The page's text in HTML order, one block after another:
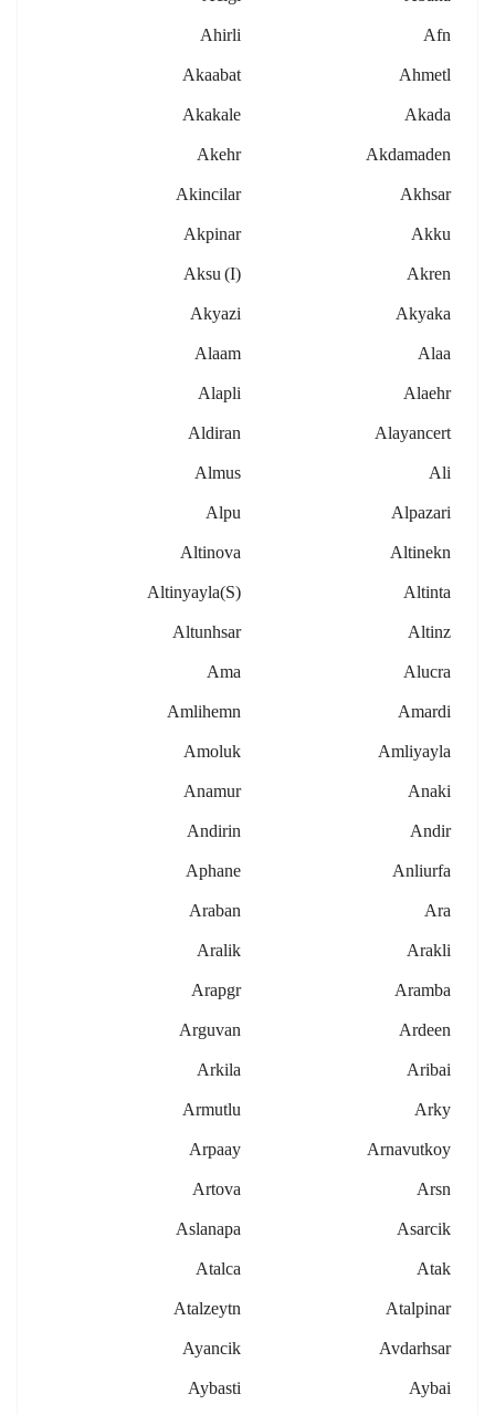
Afn
Ahirli
Ahmetl
Akaabat
Akada
Akakale
Akdamaden
Akehr
Akhsar
Akincilar
Akku
Akpinar
Akren
Aksu (i)
Akyaka
Akyazi
Alaa
Alaam
Alaehr
Alapli
Alayancert
Aldiran
Ali
Almus
Alpazari
Alpu
Altinekn
Altinova
Altinta
Altinyayla(s)
Altinz
Altunhsar
Alucra
Ama
Amardi
Amlihemn
Amliyayla
Amoluk
Anaki
Anamur
Andir
Andirin
Anliurfa
Aphane
Ara
Araban
Arakli
Aralik
Aramba
Arapgr
Ardeen
Arguvan
Aribai
Arkila
Arky
Armutlu
Arnavutkoy
Arpaay
Arsn
Artova
Asarcik
Aslanapa
Atak
Atalca
Atalpinar
Atalzeytn
Avdarhsar
Ayancik
Aybai
Aybasti